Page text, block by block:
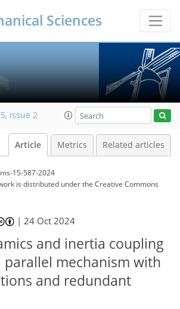
Sciences
issue 2
Article Metrics Related articles
15-587-2024
is distributed underthe Creative Commons
|24 Oct 2024
and inertia coupling
parallel mechanism with
and redundant